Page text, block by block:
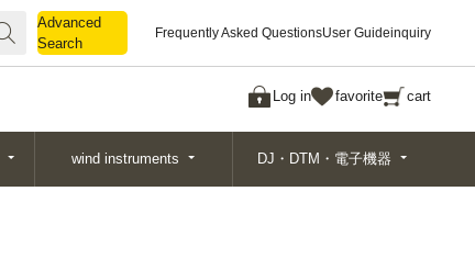
Advanced
Search
Frequently Asked QuestionsUser Guideinquiry
Log in favorite cart
Search
wind instruments DJ・DTM・電子機器